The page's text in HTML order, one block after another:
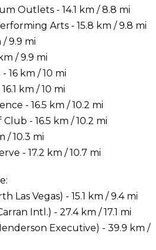
Outlets - 14.1 km / 8.8 mi
Arts - 15.8 km / 9.8 mi
9.9 mi
/ 9.9 mi
16 km / 10 mi
km / 10 mi
- 16.5 km / 10.2 mi
- 16.5 km / 10.2 mi
/ 10.3 mi
- 17.2 km / 10.7 mi
Las Vegas) - 15.1 km / 9.4 mi
Intl.) - 27.4 km / 17.1 mi
Executive) - 39.9 km /